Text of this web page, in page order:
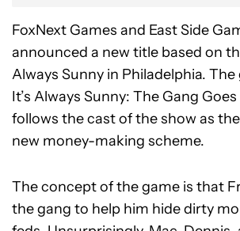
FoxNext Games and East Side
announced a new title based on
Always Sunny in Philadelphia. The
It’s Always Sunny: The Gang
follows the cast of the show as
new money-making scheme.
The concept of the game is that
the gang to help him hide dirty